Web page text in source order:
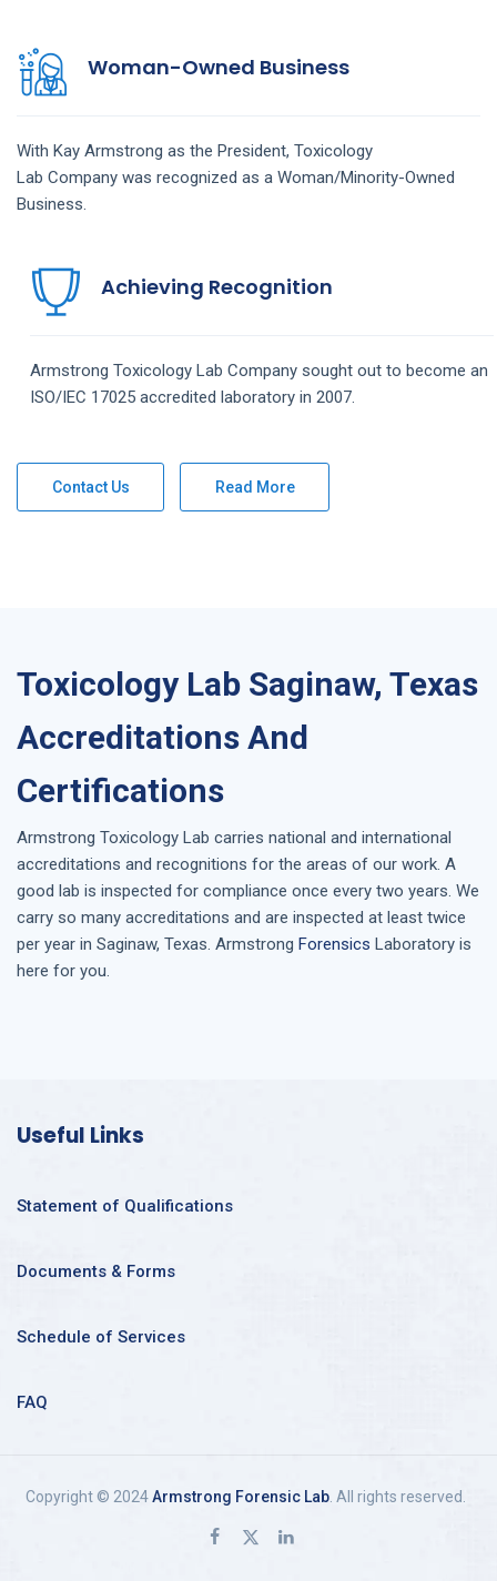
Woman-Owned Business
With Kay Armstrong as the President, Toxicology
Lab Company was recognized as a Woman/Minority-Owned
Business.
Achieving Recognition
Armstrong Toxicology Lab Company sought out to become an
ISO/IEC 17025 accredited laboratory in 2007.
Contact Us Read More
Toxicology Lab Saginaw, Texas
Accreditations And
Certifications
Armstrong Toxicology Lab carries national and international
accreditations and recognitions for the areas of our work. A
good lab is inspected for compliance once every two years. We
carry so many accreditations and are inspected at least twice
per year in Saginaw, Texas. Armstrong Forensics Laboratory is
here for you.
Useful Links
Statement of Qualifications
Documents & Forms
Schedule of Services
FAQ
Copyright © 2024Armstrong Forensic Lab. All rights reserved.